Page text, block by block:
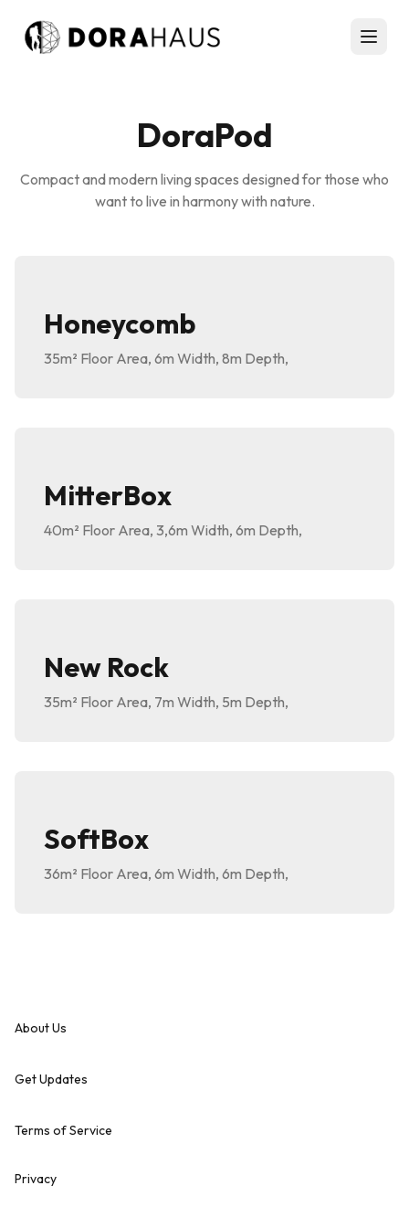
DoraPod
Compact and modern living spaces designed for those who
want to live in harmony with nature.
Honeycomb
35m² Floor Area, 6m Width, 8m Depth,
MitterBox
40m² Floor Area, 3,6m Width, 6m Depth,
New Rock
35m² Floor Area, 7m Width, 5m Depth,
SoftBox
36m² Floor Area, 6m Width, 6m Depth,
About Us
Get Updates
Terms of Service
Privacy